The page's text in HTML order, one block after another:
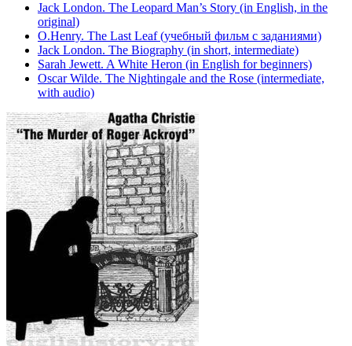
Jack London. The Leopard Man’s Story (in English, in the
original)
O.Henry. The Last Leaf (учебный фильм с заданиями)
Jack London. The Biography (in short, intermediate)
Sarah Jewett. A White Heron (in English for beginners)
Oscar Wilde. The Nightingale and the Rose (intermediate,
with audio)